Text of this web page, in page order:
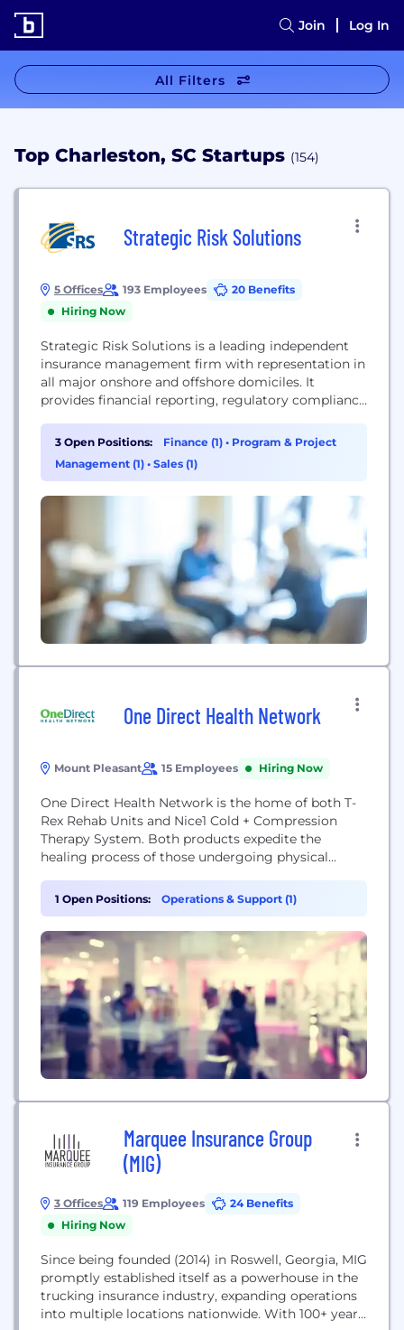
Join Log In
All Filters
Top Charleston, SC Startups (154)
Strategic Risk Solutions
5 Offices 193 Employees
20 Benefits
Hiring Now
Strategic Risk Solutions is a leading independent
insurance management firm with representation in
all major onshore and offshore domiciles. It
provides financial reporting, regulatory compliance
and prospective captive insurance companies. SRS
was ranked the 4th largest captive manager
worldwide and the largest independent by Business
3 Open Positions: Finance (1) • Program & Project
Management (1) • Sales (1)
One Direct Health Network
Mount Pleasant 15 Employees Hiring Now
One Direct Health Network is the home of both T-
Rex Rehab Units and Nice1 Cold + Compression
Therapy System. Both products expedite the
healing process of those undergoing physical
Rex is the first home based robotic assisted Tele-
Rehab system designed to replicate the stretching
and strengthening techniques manually applied by
Physical Therapists. T-REX...
1 Open Positions: Operations & Support (1)
Marquee Insurance Group
(MIG)
3 Offices 119 Employees
24 Benefits
Hiring Now
Since being founded (2014) in Roswell, Georgia, MIG
promptly established itself as a powerhouse in the
trucking insurance industry, expanding operations
into multiple locations nationwide. With 100+ years